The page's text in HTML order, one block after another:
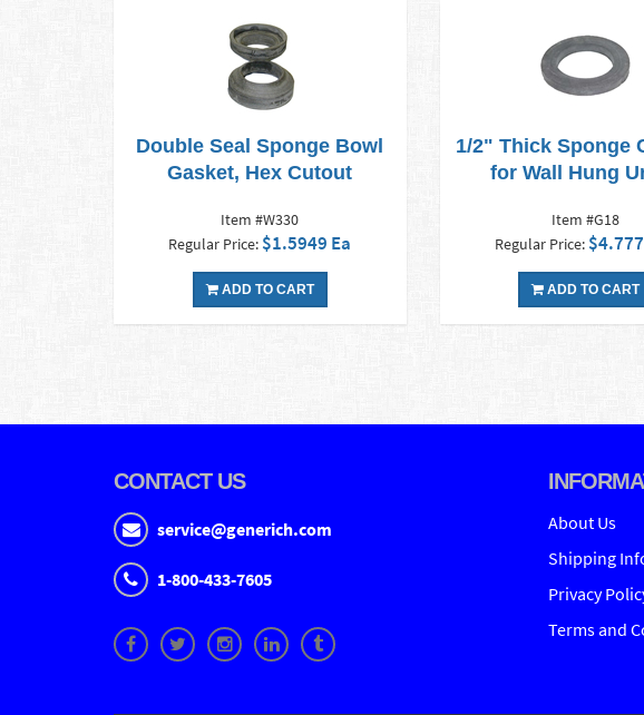
Double Seal Sponge Bowl
Gasket, Hex Cutout
Item #W330
Regular Price: $1.5949 Ea
ADD TO CART
1/2" Thick Sponge
for Wall Hung
Item #G18
Regular Price:
ADD TO CART
CONTACT US
service@generich.com
1-800-433-7605
About Us
Shipping
Privacy
Terms and